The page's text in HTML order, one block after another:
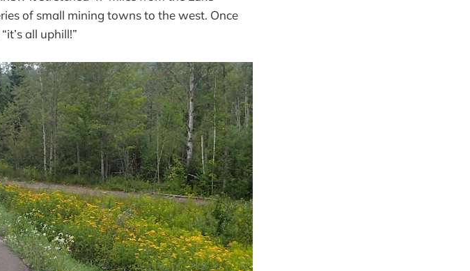
of small mining towns to the west. Once
all uphill!”